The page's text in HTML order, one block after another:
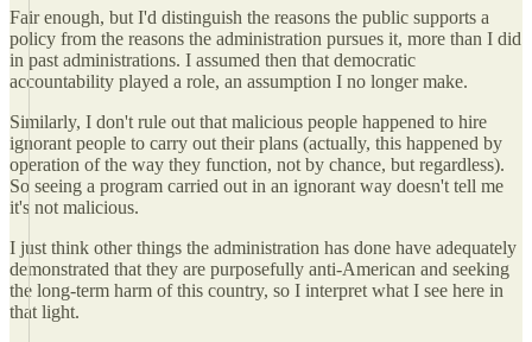
Fair enough, but I'd distinguish the reasons the public supports a
policy from the reasons the administration pursues it, more than I did
in past administrations. I assumed then that democratic
accountability played a role, an assumption I no longer make.
Similarly, I don't rule out that malicious people happened to hire
ignorant people to carry out their plans (actually, this happened by
operation of the way they function, not by chance, but regardless).
So seeing a program carried out in an ignorant way doesn't tell me
it's not malicious.
I just think other things the administration has done have adequately
demonstrated that they are purposefully anti-American and seeking
the long-term harm of this country, so I interpret what I see here in
that light.